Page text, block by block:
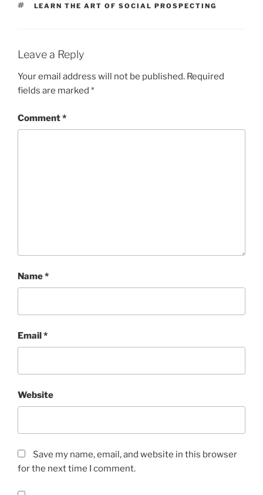
TAGS
LEARN THE ART OF SOCIAL PROSPECTING
Leave a Reply
Your email address will not be published. Required
fields are marked *
Comment*
Name*
Email*
Website
Save my name, email, and website in this browser
for the next time I comment.